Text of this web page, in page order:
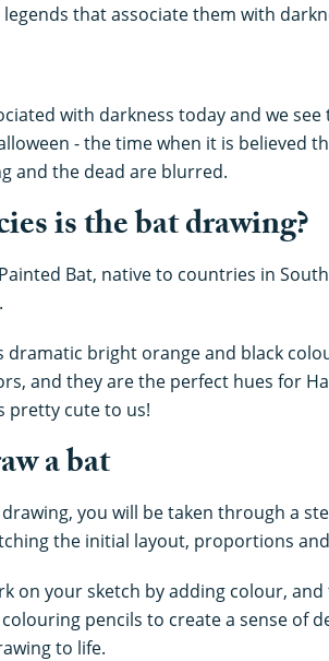
that associate them with
with darkness today and we
- the time when it is believed
and the dead are blurred.
is the bat drawing?
Bat, native to countries in
dramatic bright orange and black
and they are the perfect hues for
pretty cute to us!
a bat
you will be taken through a
the initial layout, proportions
on your sketch by adding colour,
pencils to create a sense of
to life.